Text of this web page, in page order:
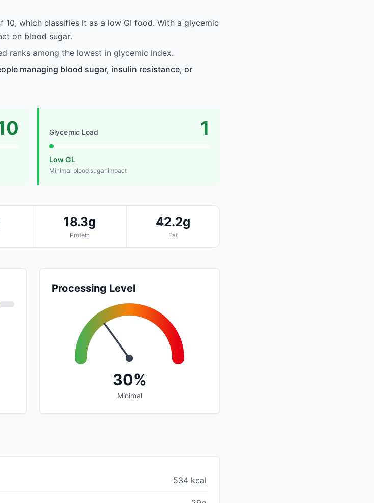
10, which classifies it as a low GI food. With a glycemic
on blood sugar.
ranks among the lowest in glycemic index.
managing blood sugar, insulin resistance, or
Glycemic Load 1
Low GL
Minimal blood sugar impact
18.3g
Protein
42.2g
Fat
Processing Level
30%
Minimal
534 kcal